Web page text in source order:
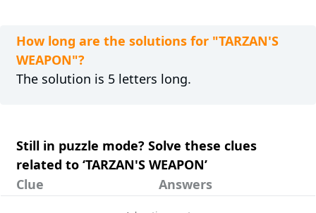
How long are the solutions for "TARZAN'S
WEAPON"?
The solution is 5 letters long.
Still in puzzle mode? Solve these clues
related to ‘TARZAN'S WEAPON’
Clue
Answers